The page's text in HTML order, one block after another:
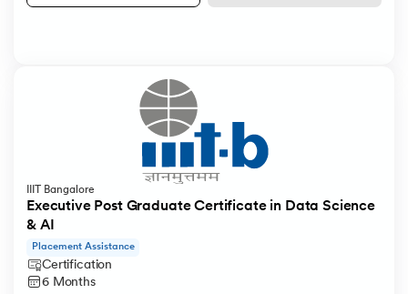
IIIT Bangalore
Executive Post Graduate Certificate in Data Science
& AI
Placement Assistance
Certification
6 Months